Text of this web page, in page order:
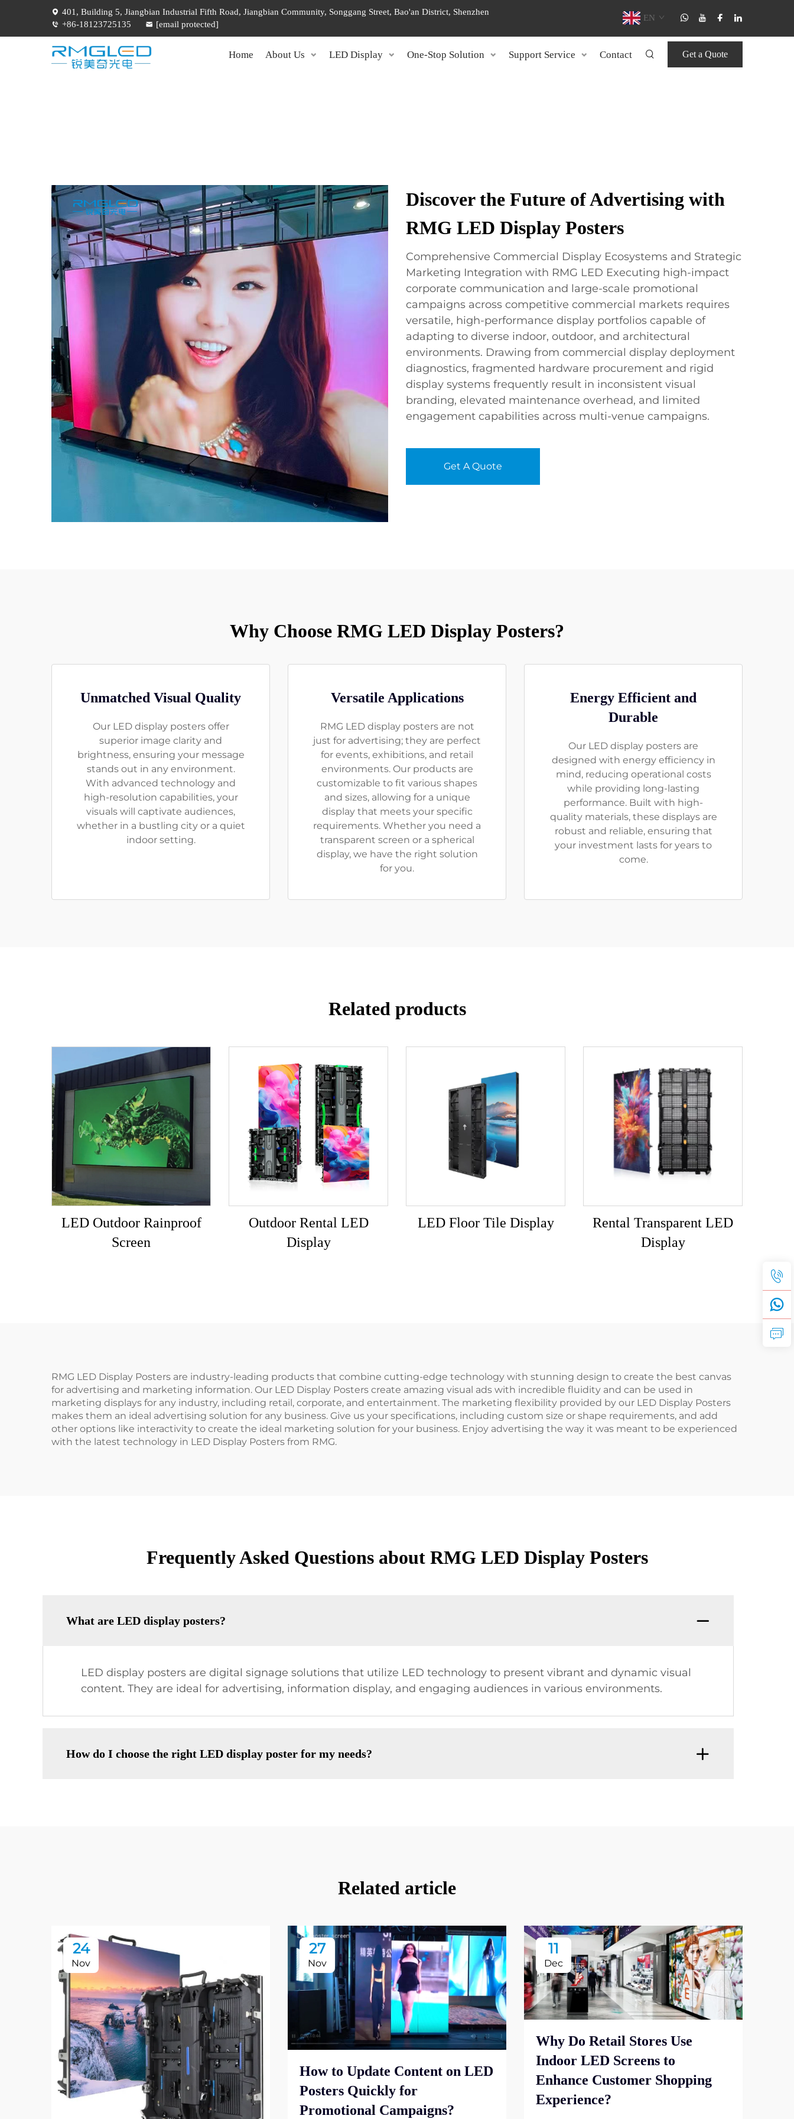
401, Building 5, Jiangbian Industrial Fifth Road, Jiangbian Community, Songgang Street, Bao'an District, Shenzhen
+86-18123725135
[email protected]
EN
Home About Us LED Display One-Stop Solution Support Service Contact Get a Quote
Discover the Future of Advertising with
RMG LED Display Posters
Comprehensive Commercial Display Ecosystems and Strategic
Marketing Integration with RMG LED Executing high-impact
corporate communication and large-scale promotional
campaigns across competitive commercial markets requires
versatile, high-performance display portfolios capable of
adapting to diverse indoor, outdoor, and architectural
environments. Drawing from commercial display deployment
diagnostics, fragmented hardware procurement and rigid
display systems frequently result in inconsistent visual
branding, elevated maintenance overhead, and limited
engagement capabilities across multi-venue campaigns.
Get A Quote
Why Choose RMG LED Display Posters?
Unmatched Visual Quality
Our LED display posters offer
superior image clarity and
brightness, ensuring your message
stands out in any environment.
With advanced technology and
high-resolution capabilities, your
visuals will captivate audiences,
whether in a bustling city or a quiet
indoor setting.
Versatile Applications
RMG LED display posters are not
just for advertising; they are perfect
for events, exhibitions, and retail
environments. Our products are
customizable to fit various shapes
and sizes, allowing for a unique
display that meets your specific
requirements. Whether you need a
transparent screen or a spherical
display, we have the right solution
for you.
Energy Efficient and
Durable
Our LED display posters are
designed with energy efficiency in
mind, reducing operational costs
while providing long-lasting
performance. Built with high-
quality materials, these displays are
robust and reliable, ensuring that
your investment lasts for years to
come.
Related products
LED Outdoor Rainproof
Screen
Outdoor Rental LED
Display
LED Floor Tile Display
Rental Transparent LED
Display
RMG LED Display Posters are industry-leading products that combine cutting-edge technology with stunning design to create the best canvas
for advertising and marketing information. Our LED Display Posters create amazing visual ads with incredible fluidity and can be used in
marketing displays for any industry, including retail, corporate, and entertainment. The marketing flexibility provided by our LED Display Posters
makes them an ideal advertising solution for any business. Give us your specifications, including custom size or shape requirements, and add
other options like interactivity to create the ideal marketing solution for your business. Enjoy advertising the way it was meant to be experienced
with the latest technology in LED Display Posters from RMG.
Frequently Asked Questions about RMG LED Display Posters
What are LED display posters?
LED display posters are digital signage solutions that utilize LED technology to present vibrant and dynamic visual
content. They are ideal for advertising, information display, and engaging audiences in various environments.
How do I choose the right LED display poster for my needs?
Related article
24
Nov
27
Nov
How to Update Content on LED
Posters Quickly for
Promotional Campaigns?
11
Dec
Why Do Retail Stores Use
Indoor LED Screens to
Enhance Customer Shopping
Experience?